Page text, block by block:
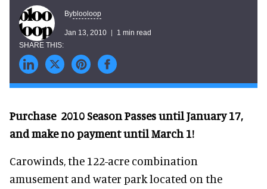
Byblooloop
Jan 13, 2010 1 min read
Purchase 2010 Season Passes until January 17,
and make no payment until March 1!
Carowinds, the 122-acre combination
amusement and water park located on the